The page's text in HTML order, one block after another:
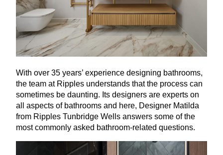
With over 35 years’ experience designing bathrooms,
the team at Ripples understands that the process can
sometimes be daunting. Its designers are experts on
all aspects of bathrooms and here, Designer Matilda
from Ripples Tunbridge Wells answers some of the
most commonly asked bathroom-related questions.